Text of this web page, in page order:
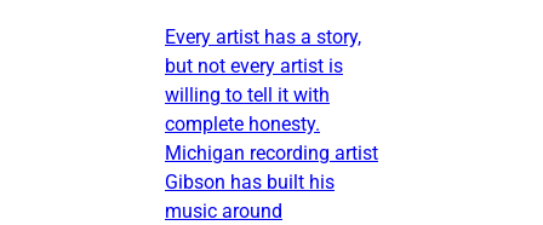
Every artist has a story,
but not every artist is
willing to tell it with
complete honesty.
Michigan recording artist
Gibson has built his
music around